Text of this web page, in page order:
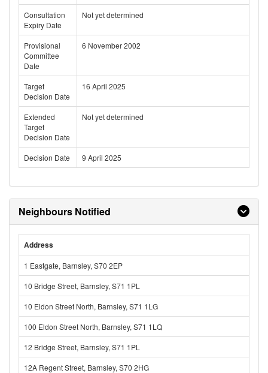
Consultation
Expiry Date
Not yet determined
Provisional
Committee
Date
6 November 2002
Target
Decision Date
16 April 2025
Extended
Target
Decision Date
Not yet determined
Decision Date 9 April 2025
Neighbours Notified
Address
1 Eastgate, Barnsley, S70 2EP
10 Bridge Street, Barnsley, S71 1PL
10 Eldon Street North, Barnsley, S71 1LG
100 Eldon Street North, Barnsley, S71 1LQ
12 Bridge Street, Barnsley, S71 1PL
12A Regent Street, Barnsley, S70 2HG